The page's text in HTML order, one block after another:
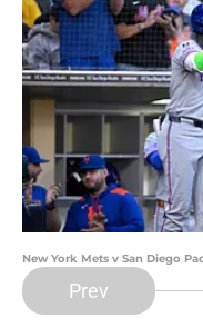
New York Mets v San Diego
Prev